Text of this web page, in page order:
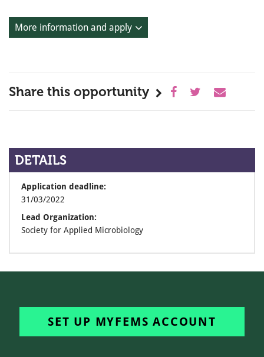
More information and apply
Share this opportunity
DETAILS
Application deadline:
31/03/2022
Lead Organization:
Society for Applied Microbiology
SET UP MYFEMS ACCOUNT